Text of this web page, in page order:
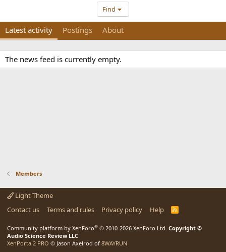
Find
Latest activity Postings About
The news feed is currently empty.
Members
Light Theme
Contact us
Terms and rules Privacy policy Help
R
Community platform by XenForo® © 2010-2026 XenForo Ltd. Copyright ©
Audio Science Review LLC
XenPorta 2 PRO © Jason Axelrod of 8WAYRUN